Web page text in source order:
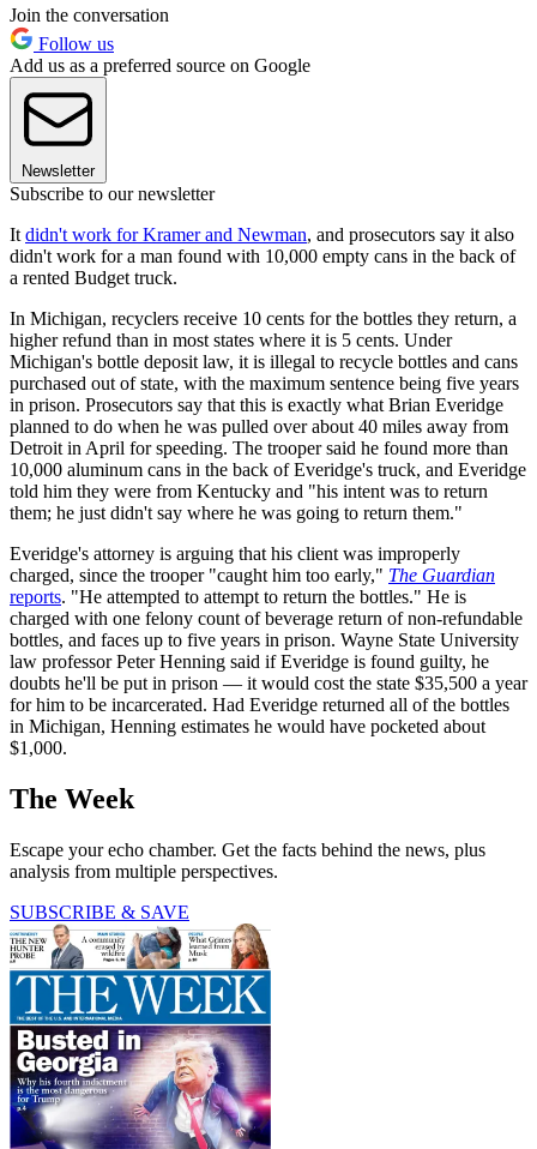
Join the conversation
Follow us
Add us as a preferred source on Google
Newsletter
Subscribe to our newsletter
It didn't work for Kramer and Newman, and prosecutors say it also
didn't work for a man found with 10,000 empty cans in the back of
a rented Budget truck.
In Michigan, recyclers receive 10 cents for the bottles they return, a
higher refund than in most states where it is 5 cents. Under
Michigan's bottle deposit law, it is illegal to recycle bottles and cans
purchased out of state, with the maximum sentence being five years
in prison. Prosecutors say that this is exactly what Brian Everidge
planned to do when he was pulled over about 40 miles away from
Detroit in April for speeding. The trooper said he found more than
10,000 aluminum cans in the back of Everidge's truck, and Everidge
told him they were from Kentucky and "his intent was to return
them; he just didn't say where he was going to return them."
Everidge's attorney is arguing that his client was improperly
charged, since the trooper "caught him too early," The Guardian
reports. "He attempted to attempt to return the bottles." He is
charged with one felony count of beverage return of non-refundable
bottles, and faces up to five years in prison. Wayne State University
law professor Peter Henning said if Everidge is found guilty, he
doubts he'll be put in prison — it would cost the state $35,500 a year
for him to be incarcerated. Had Everidge returned all of the bottles
in Michigan, Henning estimates he would have pocketed about
$1,000.
The Week
Escape your echo chamber. Get the facts behind the news, plus
analysis from multiple perspectives.
SUBSCRIBE & SAVE